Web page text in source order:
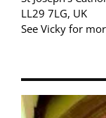
LL29 7LG, UK
See Vicky for